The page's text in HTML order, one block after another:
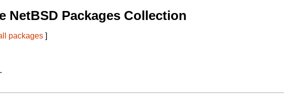
NetBSD Packages Collection
packages ]